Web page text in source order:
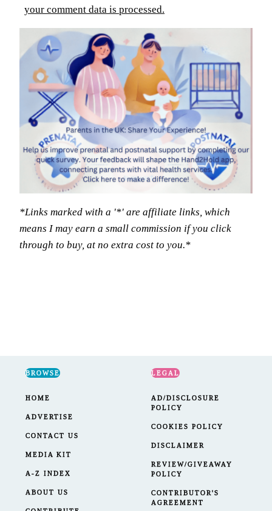
your comment data is processed.
*Links marked with a '*' are affiliate links, which
means I may earn a small commission if you click
through to buy, at no extra cost to you.*
BROWSE
HOME
ADVERTISE
CONTACT US
MEDIA KIT
A-Z INDEX
ABOUT US
LEGAL
AD/DISCLOSURE
POLICY
COOKIES POLICY
DISCLAIMER
REVIEW/GIVEAWAY
POLICY
CONTRIBUTOR'S
AGREEMENT